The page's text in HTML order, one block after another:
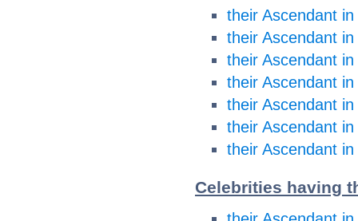
their Ascendant in
their Ascendant in
their Ascendant
their Ascendant
their Ascendant
their Ascendant in
their Ascendant in
Celebrities having